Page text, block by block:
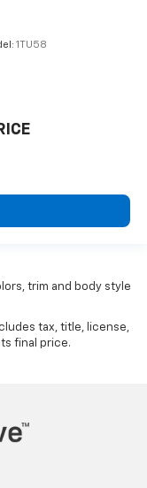
1TU58
trim and body style
tax, title, license,
final price.